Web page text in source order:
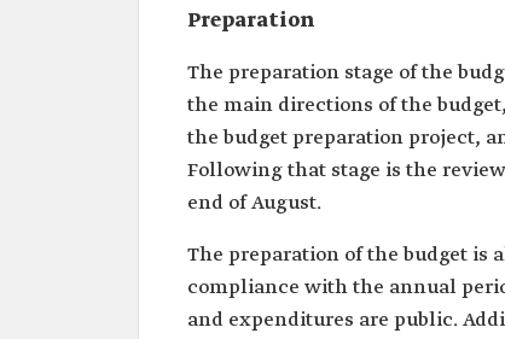
Preparation
The preparation stage of the
the main directions of the
the budget preparation project,
Following that stage is the
end of August.
The preparation of the budget is
compliance with the annual
and expenditures are public.